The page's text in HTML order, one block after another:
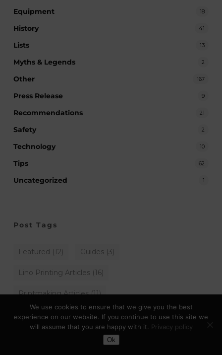
Equipment 18
History 41
Lists 13
Myths & Legends 2
Other 167
Press Release 9
Recommendations 21
Safety 2
Technology 10
Tips 62
Uncategorized 1
Post Tags
Featured (12) Guides(3)
Lino Printing Articles(16)
Printmaking Articles(11)
Toggle Dark Mode
We use cookies to ensure that we give you the best
experience on our website. If you continue to use this site we
will assume that you are happy with it. Privacy policy
Ok